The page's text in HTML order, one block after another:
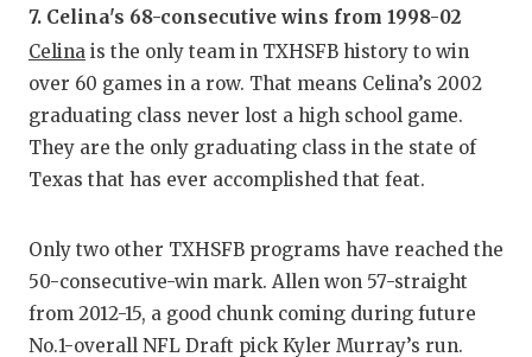
7. Celina's 68-consecutive wins from 1998-02
Celina is the only team in TXHSFB history to win
over 60 games in a row. That means Celina’s 2002
graduating class never lost a high school game.
They are the only graduating class in the state of
Texas that has ever accomplished that feat.
Only two other TXHSFB programs have reached the
50-consecutive-win mark. Allen won 57-straight
from 2012-15, a good chunk coming during future
No.1-overall NFL Draft pick Kyler Murray’s run.